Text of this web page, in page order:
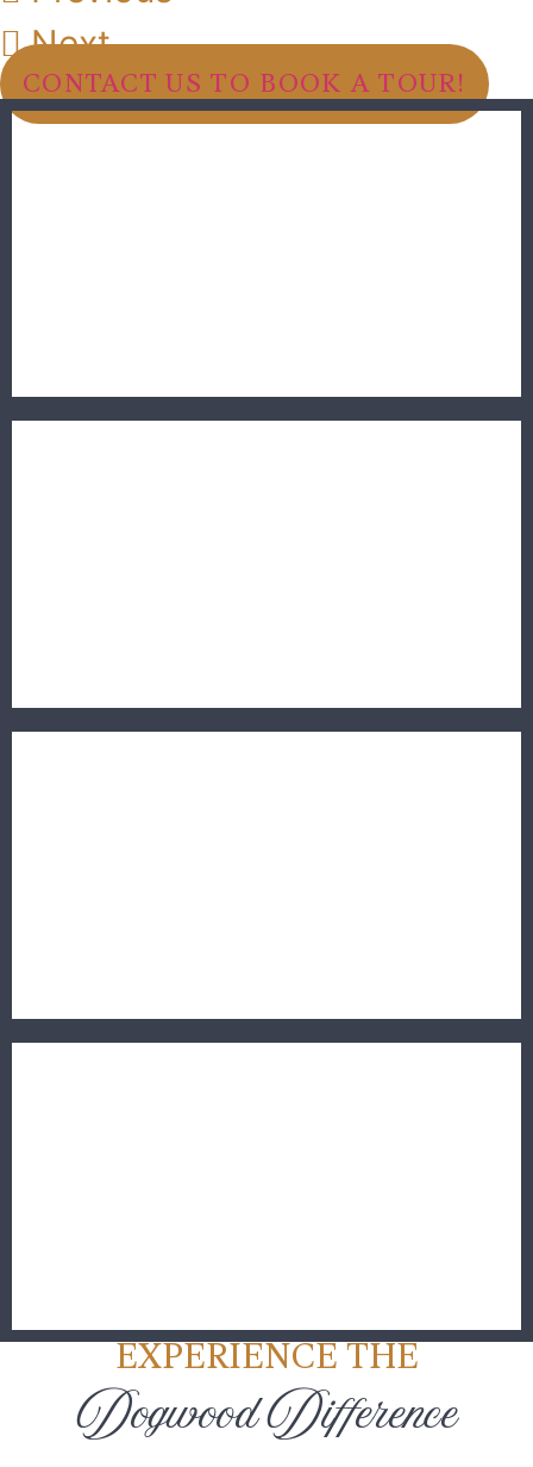
Next
CONTACT US TO BOOK A TOUR!
EXPERIENCE THE
Dogwood Difference